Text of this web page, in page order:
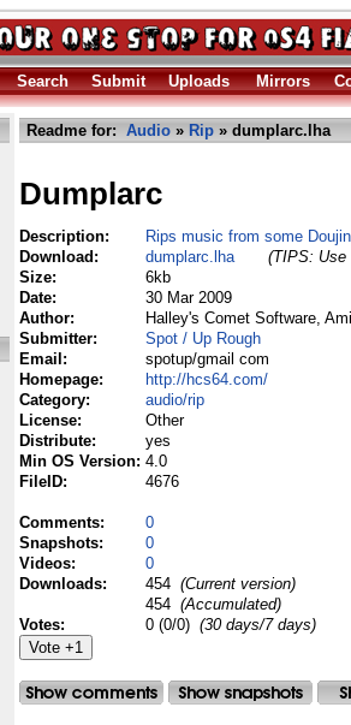
Search Submit Uploads Mirrors
Readme for: Audio » Rip » dumplarc.lha
Dumplarc
Description:
Rips music from some
Download:
dumplarc.lha
(TIPS: Use
Size:
6kb
Date:
30 Mar 2009
Author:
Halley's Comet Software,
Submitter:
Spot / Up Rough
Email:
spotup/gmail com
Homepage:
http://hcs64.com/
Category:
audio/rip
License:
Other
Distribute:
yes
Min OS Version: 4.0
FileID:
4676
Comments:
0
Snapshots:
0
Videos:
0
Downloads:
454 (Current version)
454 (Accumulated)
Votes:
0 (0/0) (30 days/7 days)